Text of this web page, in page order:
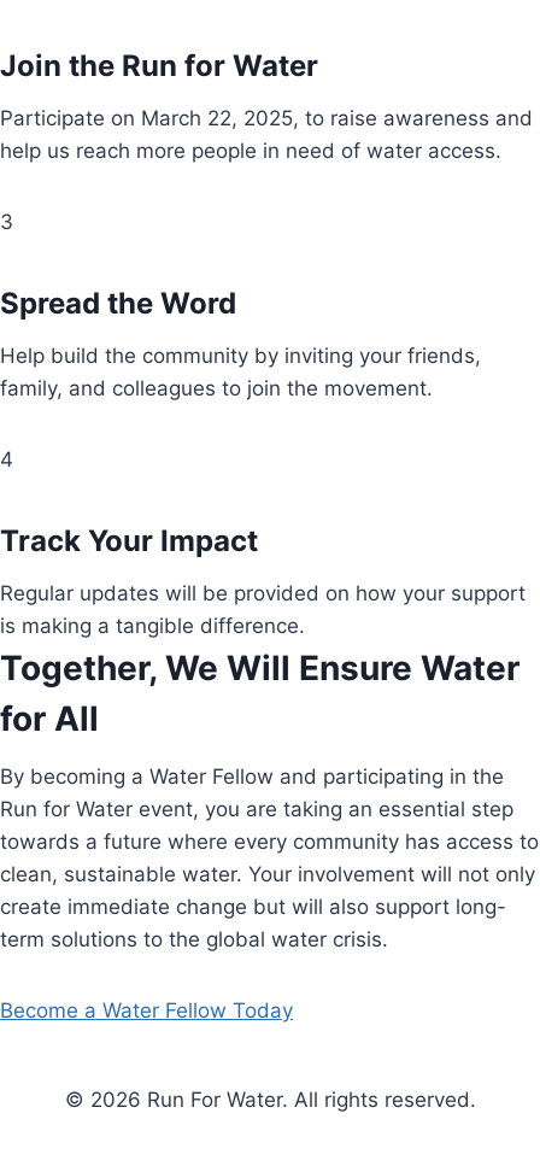
Join the Run for Water
Participate on March 22, 2025, to raise awareness and
help us reach more people in need of water access.
3
Spread the Word
Help build the community by inviting your friends,
family, and colleagues to join the movement.
4
Track Your Impact
Regular updates will be provided on how your support
is making a tangible difference.
Together, We Will Ensure Water
for All
By becoming a Water Fellow and participating in the
Run for Water event, you are taking an essential step
towards a future where every community has access to
clean, sustainable water. Your involvement will not only
create immediate change but will also support long-
term solutions to the global water crisis.
Become a Water Fellow Today
© 2026 Run For Water. All rights reserved.